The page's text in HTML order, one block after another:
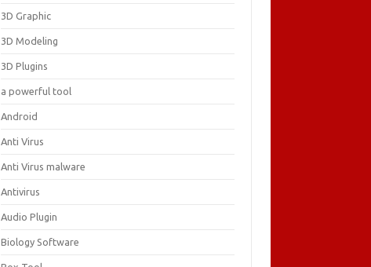
3D Graphic
3D Modeling
3D Plugins
a powerful tool
Android
Anti Virus
Anti Virus malware
Antivirus
Audio Plugin
Biology Software